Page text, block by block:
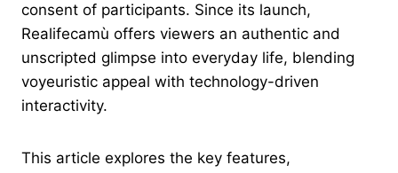
consent of participants. Since its launch,
Realifecamù offers viewers an authentic and
unscripted glimpse into everyday life, blending
voyeuristic appeal with technology-driven
interactivity.
This article explores the key features,